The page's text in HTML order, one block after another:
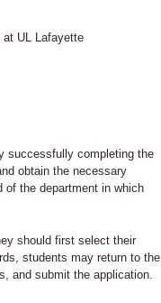
UL Lafayette
successfully completing the
obtain the necessary
of the department in which
should first select their
students may return to the
and submit the application.